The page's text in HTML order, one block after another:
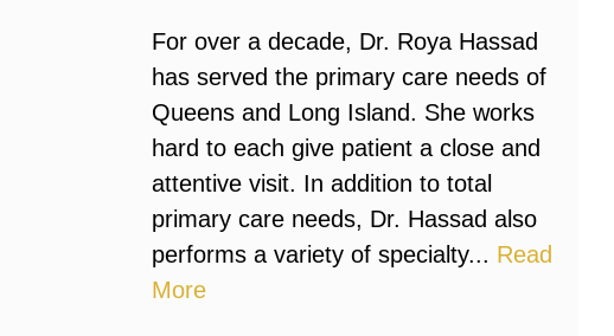
For over a decade, Dr. Roya Hassad
has served the primary care needs of
Queens and Long Island. She works
hard to each give patient a close and
attentive visit. In addition to total
primary care needs, Dr. Hassad also
performs a variety of specialty... Read
More